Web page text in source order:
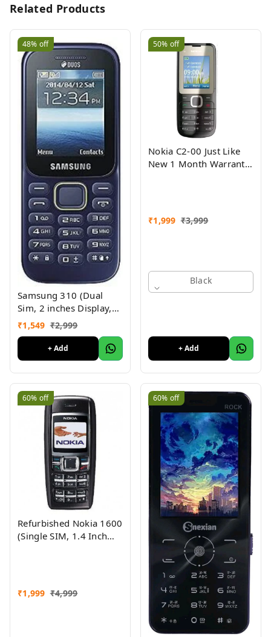
Related Products
48% off
Samsung 310 (Dual
Sim, 2 inches Display,
Assorted Color) -
Superb Condition, Like
New (Refurbished)
₹1,549 ₹2,999
+ Add
50% off
Nokia C2-00 Just Like
New 1 Month Warranty
₹1,999 ₹3,999
Black
+ Add
60% off
Refurbished Nokia 1600
(Single SIM, 1.4 Inch
₹1,999 ₹4,999
60% off